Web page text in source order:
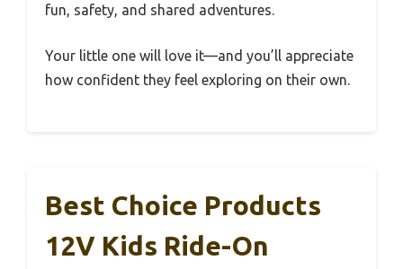
fun, safety, and shared adventures.
Your little one will love it—and you’ll appreciate
how confident they feel exploring on their own.
Best Choice Products
12V Kids Ride-On